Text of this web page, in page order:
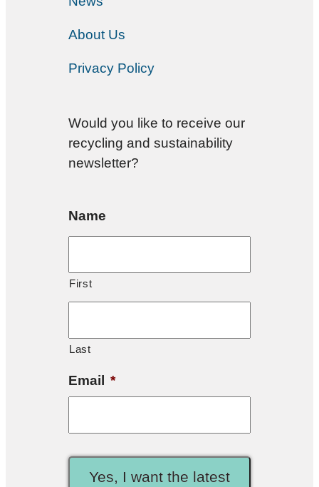
About Us
Privacy Policy
Would you like to receive our
recycling and sustainability
newsletter?
Name
First
Last
Email *
Yes, I want the latest